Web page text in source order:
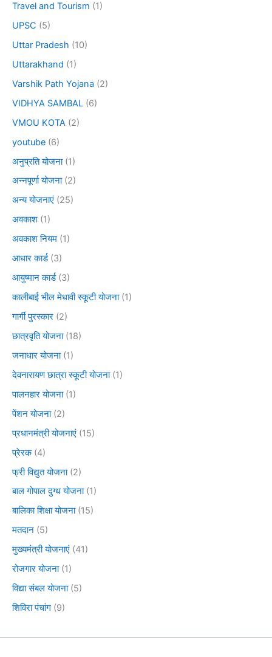
Travel and Tourism (1)
UPSC (5)
Uttar Pradesh (10)
Uttarakhand (1)
Varshik Path Yojana (2)
VIDHYA SAMBAL (6)
VMOU KOTA (2)
youtube (6)
अनुप्रति योजना(1)
अन्नपूर्णा योजना(2)
अन्य योजनाएं (25)
अवकाश (1)
अवकाश नियम (1)
आधार कार्ड(3)
आयुष्मान कार्ड(3)
कालीबाई भील मेधावी स्कूटी योजना(1)
गार्गी पुरस्कार (2)
छात्रवृति योजना(18)
जनाधार योजना(1)
देवनारायण छात्रा स्कूटी योजना(1)
पालनहार योजना(1)
पेंशन योजना(2)
प्रधानमंत्री योजनाएं (15)
प्रेरक(4)
फ्री विद्युत योजना(2)
बाल गोपाल दुग्ध योजना(1)
बालिका शिक्षा योजना(15)
मतदान (5)
मुख्यमंत्री योजनाएं (41)
रोजगार योजना(1)
विद्या संबल योजना(5)
शिविरा पंचांग (9)